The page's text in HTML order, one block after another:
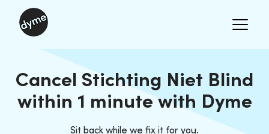
Cancel Stichting Niet Blind
within 1 minute with Dyme
Sit back while we fix it for you.